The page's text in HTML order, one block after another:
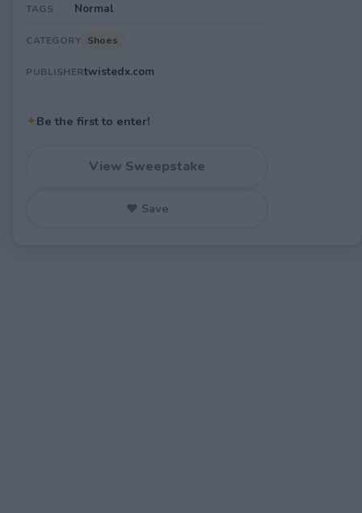
TAGS Normal
CATEGORY Shoes
PUBLISHERtwistedx.com
✦Be the first to enter!
View Sweepstake
♥ Save